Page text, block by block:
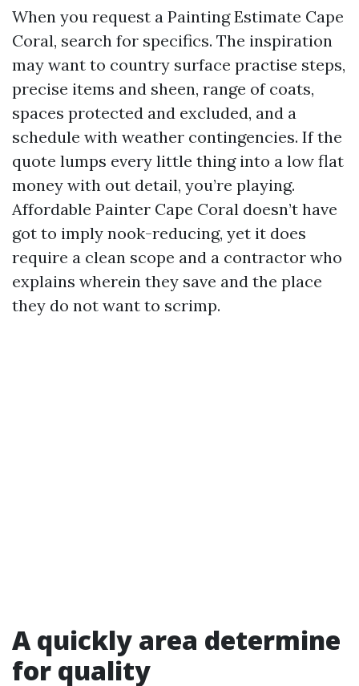
When you request a Painting Estimate Cape
Coral, search for specifics. The inspiration
may want to country surface practise steps,
precise items and sheen, range of coats,
spaces protected and excluded, and a
schedule with weather contingencies. If the
quote lumps every little thing into a low flat
money with out detail, you’re playing.
Affordable Painter Cape Coral doesn’t have
got to imply nook-reducing, yet it does
require a clean scope and a contractor who
explains wherein they save and the place
they do not want to scrimp.
A quickly area determine
for quality